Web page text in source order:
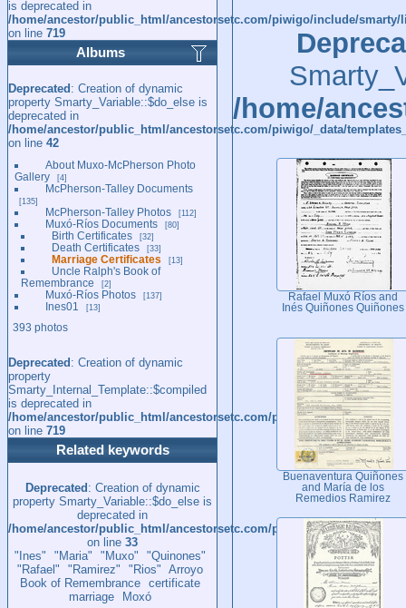
is deprecated in
/home/ancestor/public_html/ancestorsetc.com/piwigo/include/
on line 719
Albums
Deprecated : Creation of dynamic
property Smarty_Variable::$do_else is
deprecated in
/home/ancestor/public_html/ancestorsetc.com/piwigo/_data/
on line 42
About Muxo-McPherson Photo
Gallery
4
McPherson-Talley Documents
135
McPherson-Talley Photos 112
Muxó-Ríos Documents 80
Birth Certificates 32
Death Certificates 33
Marriage Certificates 13
Uncle Ralph's Book of
Remembrance
2
Muxó-Ríos Photos 137
Ines01 13
393 photos
Deprecated : Creation of dynamic
property
Smarty_Internal_Template::$compiled
is deprecated in
/home/ancestor/public_html/ancestorsetc.com/piwigo/include/
on line 719
Related keywords
Deprecated : Creation of dynamic
property Smarty_Variable::$do_else is
deprecated in
/home/ancestor/public_html/ancestorsetc.com/piwigo/_data/
on line33
"Ines"
"Maria" "Muxo"
"Quinones"
"Rafael"
"Ramirez" "Rios"
Arroyo
Book of Remembrance
certificate
marriage
Moxó
/home/
Rafael Muxó Ríos and
Inés Quiñones Quiñones
Buenaventura Quiñones
and María de los
Remedios Ramirez